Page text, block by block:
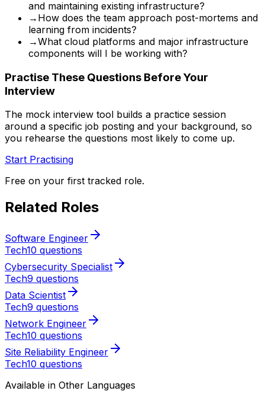
and maintaining existing infrastructure?
→ How does the team approach post-mortems and
learning from incidents?
→What cloud platforms and major infrastructure
components will I be working with?
Practise These Questions Before Your
Interview
The mock interview tool builds a practice session
around a specific job posting and your background, so
you rehearse the questions most likely to come up.
Start Practising
Free on your first tracked role.
Related Roles
Software Engineer
Tech10 questions
Cybersecurity Specialist
Tech9 questions
Data Scientist
Tech9 questions
Network Engineer
Tech10 questions
Site Reliability Engineer
Tech10 questions
Available in Other Languages